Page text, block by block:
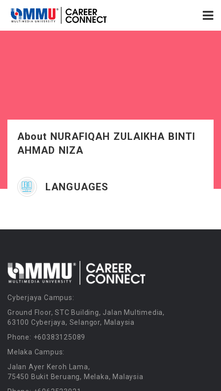
About NURAFIQAH ZULAIKHA BINTI
AHMAD NIZA
LANGUAGES
Cyberjaya Campus:
Ground Floor, STC Building, Jalan Multimedia,
63100 Cyberjaya, Selangor, Malaysia
Phone: +60383125089
Melaka Campus:
Jalan Ayer Keroh Lama,
75450 Bukit Beruang, Melaka, Malaysia